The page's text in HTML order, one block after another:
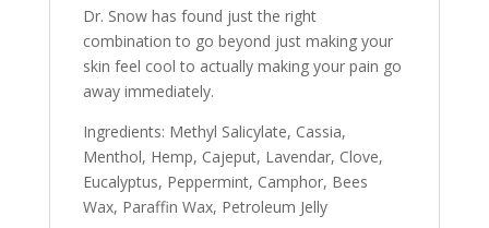
Dr. Snow has found just the right
combination to go beyond just making your
skin feel cool to actually making your pain go
away immediately.
Ingredients: Methyl Salicylate, Cassia,
Menthol, Hemp, Cajeput, Lavendar, Clove,
Eucalyptus, Peppermint, Camphor, Bees
Wax, Paraffin Wax, Petroleum Jelly